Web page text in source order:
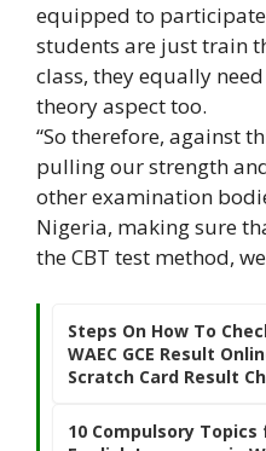
equipped to
students are just train
class, they equally
theory aspect too.
“So therefore, against
pulling our strength
other examination
Nigeria, making sure
the CBT test method,
Steps On How To
WAEC GCE Result
Scratch Card Result
10 Compulsory Topics